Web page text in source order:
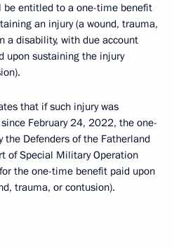
entitled to a one-time benefit
an injury (a wound, trauma,
a disability, with due account
upon sustaining the injury
that if such injury was
February 24, 2022, the one-
Defenders of the Fatherland
of Special Military Operation
the one-time benefit paid upon
trauma, or contusion).